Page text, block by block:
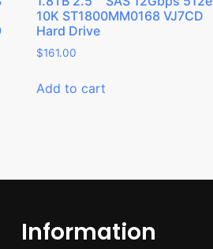
10K ST1800MM0168 VJ7CD
Hard Drive
$161.00
Add to cart
Information